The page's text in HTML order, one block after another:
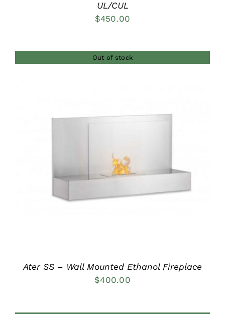
UL/CUL
$450.00
Out of stock
Ater SS – Wall Mounted Ethanol Fireplace
$400.00